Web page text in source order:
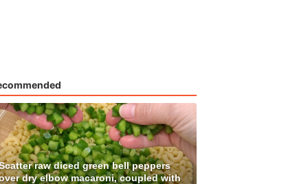
raw diced green bell peppers
dry elbow macaroni, coupled with